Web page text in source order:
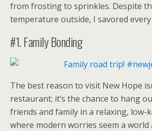
from frosting to sprinkles. Despite
temperature outside, I savored
#1. Family Bonding
The best reason to visit New Hope
restaurant; it’s the chance to hang
friends and family in a relaxing, low-
where modern worries seem a world